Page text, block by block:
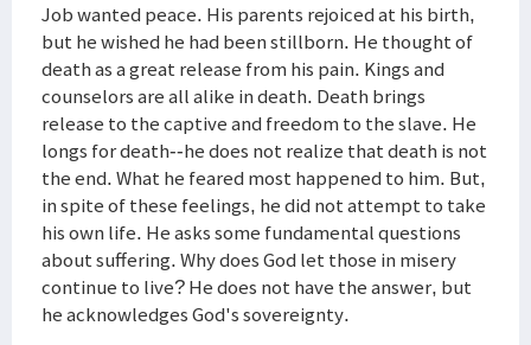
Job wanted peace. His parents rejoiced at his birth,
but he wished he had been stillborn. He thought of
death as a great release from his pain. Kings and
counselors are all alike in death. Death brings
release to the captive and freedom to the slave. He
longs for death--he does not realize that death is not
the end. What he feared most happened to him. But,
in spite of these feelings, he did not attempt to take
his own life. He asks some fundamental questions
about suffering. Why does God let those in misery
continue to live? He does not have the answer, but
he acknowledges God's sovereignty.